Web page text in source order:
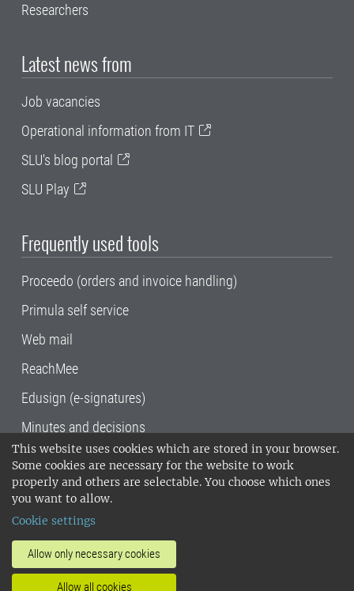
This website uses cookies which are stored in your browser.
Some cookies are necessary for the website to work
properly and others are selectable. You choose which ones
you want to allow.
Cookie settings
Allow only necessary cookies
Allow all cookies
Researchers
Latest news from
Job vacancies
Operational information from IT
SLU's blog portal
SLU Play
Frequently used tools
Proceedo (orders and invoice handling)
Primula self service
Web mail
ReachMee
Edusign (e-signatures)
Minutes and decisions
SLU, the Swedish University of Agricultural
Sciences , has its main locations in Alnarp,
Uppsala and Umeå.
14001 environmental standard. •
invoice address•About the staff web
SLU's websites
•Manage cookies